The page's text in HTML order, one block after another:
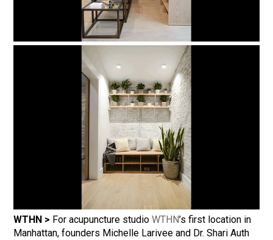
WTHN > For acupuncture studioWTHN’s first location in
Manhattan, founders Michelle Larivee and Dr. Shari Auth